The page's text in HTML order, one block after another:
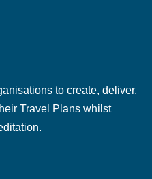
to create, deliver,
Travel Plans whilst